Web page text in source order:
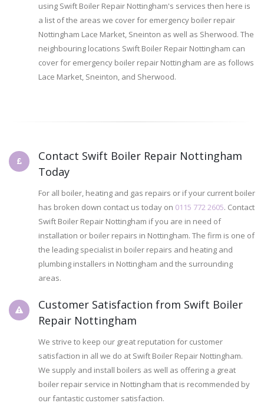
using Swift Boiler Repair Nottingham's services then here is
a list of the areas we cover for emergency boiler repair
Nottingham Lace Market, Sneinton as well as Sherwood. The
neighbouring locations Swift Boiler Repair Nottingham can
cover for emergency boiler repair Nottingham are as follows
Lace Market, Sneinton, and Sherwood.
Contact Swift Boiler Repair Nottingham
Today
For all boiler, heating and gas repairs or if your current boiler
has broken down contact us today on 0115 772 2605. Contact
Swift Boiler Repair Nottingham if you are in need of
installation or boiler repairs in Nottingham. The firm is one of
the leading specialist in boiler repairs and heating and
plumbing installers in Nottingham and the surrounding
areas.
Customer Satisfaction from Swift Boiler
Repair Nottingham
We strive to keep our great reputation for customer
satisfaction in all we do at Swift Boiler Repair Nottingham.
We supply and install boilers as well as offering a great
boiler repair service in Nottingham that is recommended by
our fantastic customer satisfaction.